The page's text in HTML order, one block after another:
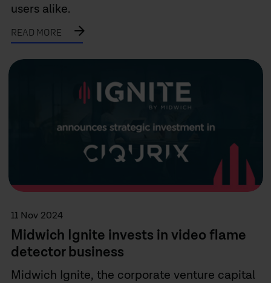
users alike.
READ MORE
11 Nov 2024
Midwich Ignite invests in video flame
detector business
Midwich Ignite, the corporate venture capital